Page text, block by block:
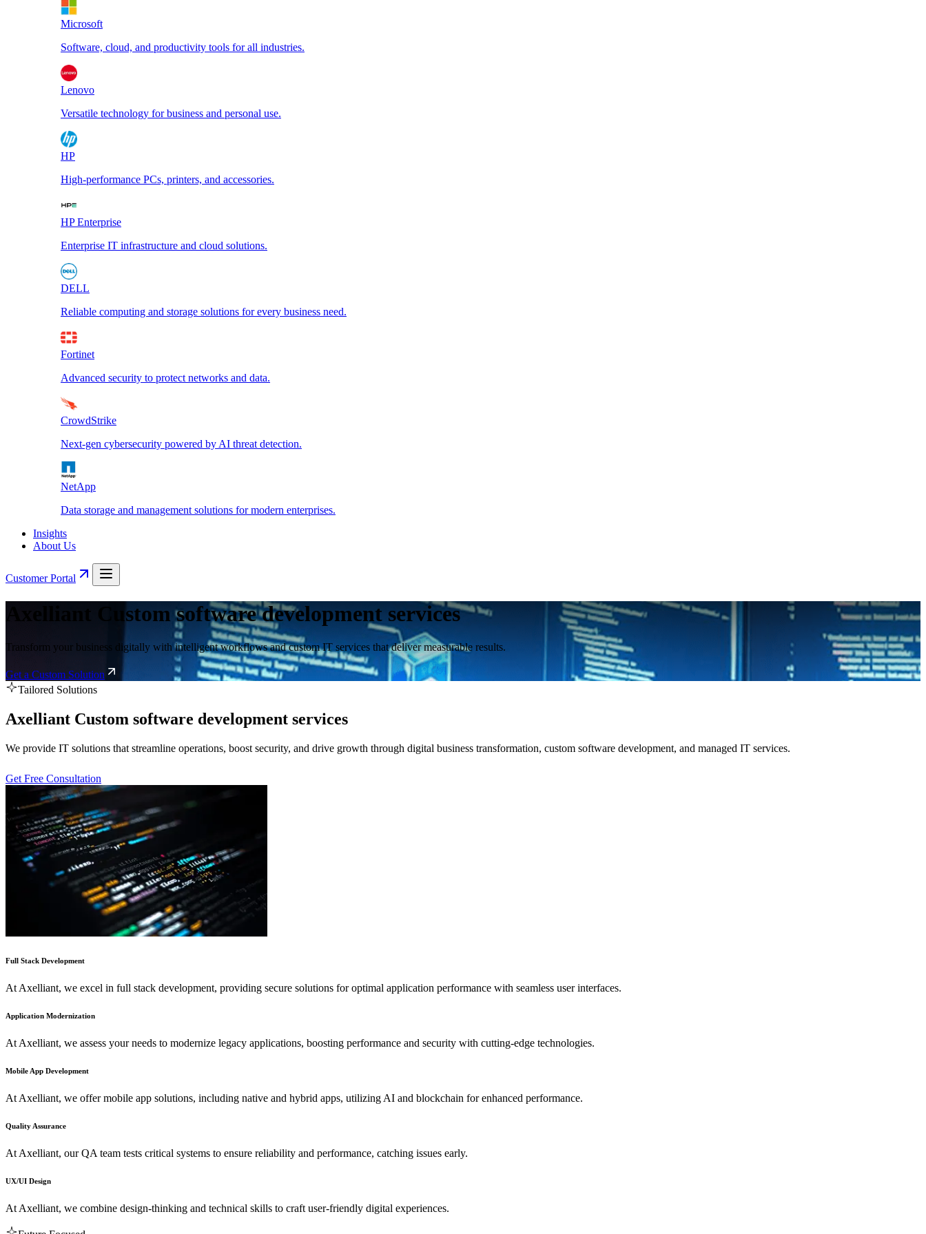
Microsoft
Software, cloud, and productivity tools for all industries.
Lenovo
Versatile technology for business and personal use.
HP
High-performance PCs, printers, and accessories.
HP Enterprise
Enterprise IT infrastructure and cloud solutions.
DELL
Reliable computing and storage solutions for every business need.
Fortinet
Advanced security to protect networks and data.
CrowdStrike
Next-gen cybersecurity powered by AI threat detection.
NetApp
Data storage and management solutions for modern enterprises.
Insights
About Us
Customer Portal
Axelliant Custom software development services
Transform your business digitally with intelligent workflows and custom IT services that deliver measurable results.
Get a Custom Solution
Tailored Solutions
Axelliant Custom software development services
We provide IT solutions that streamline operations, boost security, and drive growth through digital business transformation, custom software development, and managed IT services.
Get Free Consultation
Full Stack Development
At Axelliant, we excel in full stack development, providing secure solutions for optimal application performance with seamless user interfaces.
Application Modernization
At Axelliant, we assess your needs to modernize legacy applications, boosting performance and security with cutting-edge technologies.
Mobile App Development
At Axelliant, we offer mobile app solutions, including native and hybrid apps, utilizing AI and blockchain for enhanced performance.
Quality Assurance
At Axelliant, our QA team tests critical systems to ensure reliability and performance, catching issues early.
UX/UI Design
At Axelliant, we combine design-thinking and technical skills to craft user-friendly digital experiences.